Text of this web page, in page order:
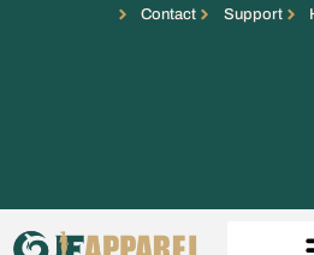
Contact Support